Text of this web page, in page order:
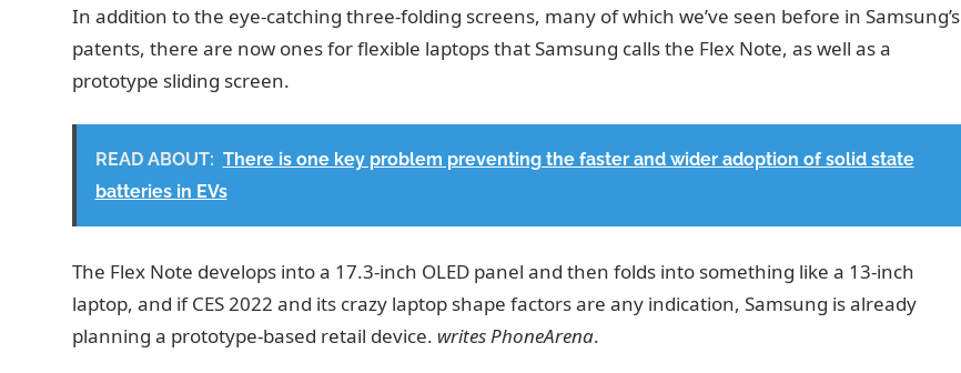
In addition to the eye-catching three-folding screens, many of which we’ve seen before in Samsung’s
patents, there are now ones for flexible laptops that Samsung calls the Flex Note, as well as a
prototype sliding screen.
READ ABOUT: There is one key problem preventing the faster and wider adoption of solid state
batteries in EVs
The Flex Note develops into a 17.3-inch OLED panel and then folds into something like a 13-inch
laptop, and if CES 2022 and its crazy laptop shape factors are any indication, Samsung is already
planning a prototype-based retail device. writes PhoneArena.